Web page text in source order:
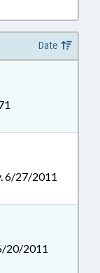
Date
6/27/2011
20/2011